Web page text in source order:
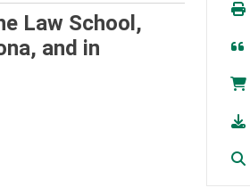
Law School,
and in